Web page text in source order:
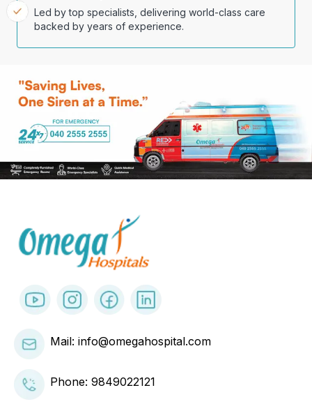
Led by top specialists, delivering world-class care
backed by years of experience.
Mail: info@omegahospital.com
Phone: 9849022121